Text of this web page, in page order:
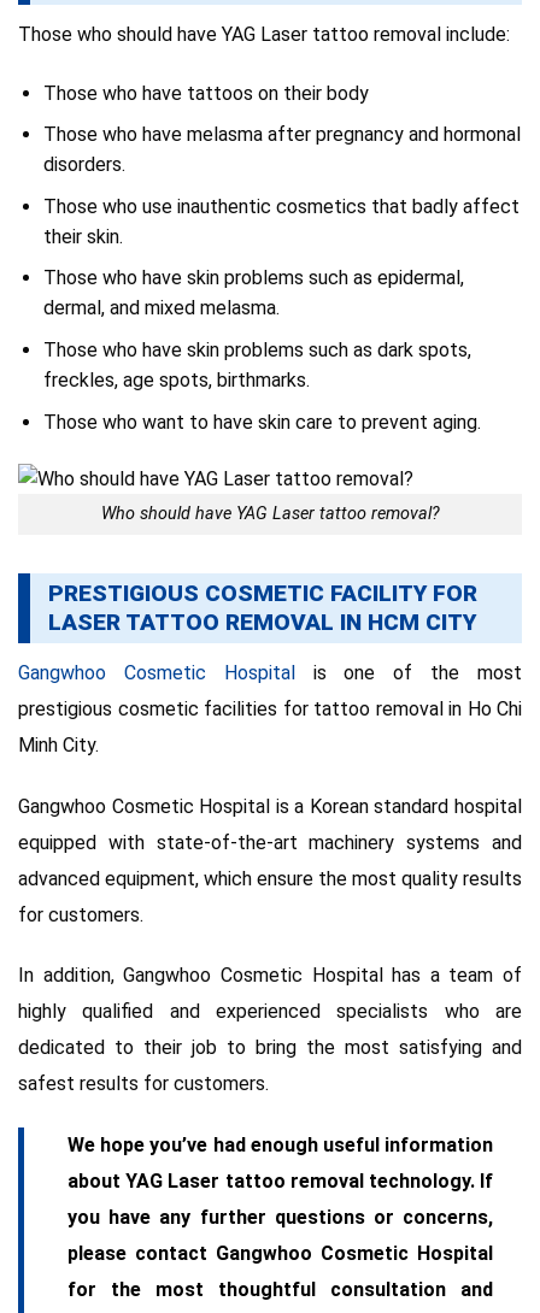
Those who should have YAG Laser tattoo removal include:
Those who have tattoos on their body
Those who have melasma after pregnancy and hormonal
disorders.
Those who use inauthentic cosmetics that badly affect
their skin.
Those who have skin problems such as epidermal,
dermal, and mixed melasma.
Those who have skin problems such as dark spots,
freckles, age spots, birthmarks.
Those who want to have skin care to prevent aging.
Who should have YAG Laser tattoo removal?
PRESTIGIOUS COSMETIC FACILITY FOR
LASER TATTOO REMOVAL IN HCM CITY
Gangwhoo Cosmetic Hospitalis one of the most
prestigious cosmetic facilities for tattoo removal in Ho Chi
Minh City.
Gangwhoo Cosmetic Hospital is a Korean standard hospital
equipped with state-of-the-art machinery systems and
advanced equipment, which ensure the most quality results
for customers.
In addition, Gangwhoo Cosmetic Hospital has a team of
highly qualified and experienced specialists who are
dedicated to their job to bring the most satisfying and
safest results for customers.
We hope you’ve had enough useful information
about YAG Laser tattoo removal technology. If
you have any further questions or concerns,
please contact Gangwhoo Cosmetic Hospital
for the most thoughtful consultation and